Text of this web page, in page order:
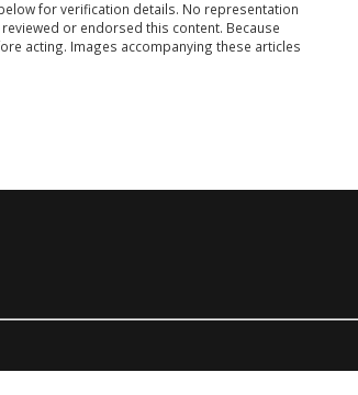
for verification details. No representation
or endorsed this content. Because
acting. Images accompanying these articles